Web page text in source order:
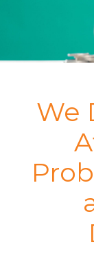
We